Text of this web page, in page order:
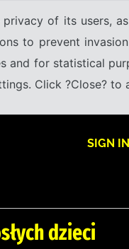
of its users,
to prevent
and for statistical
Click ?Close? to
SIGN
dzieci